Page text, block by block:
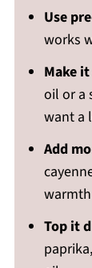
Use
works
Make
oil or a
want a
Add
Top it